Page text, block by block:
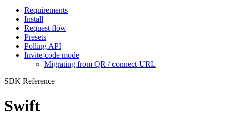
Requirements
Install
Request flow
Presets
Polling API
Invite-code mode
Migrating from QR / connect-URL
SDK Reference
Swift